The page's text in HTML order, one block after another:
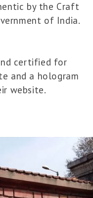
by the Craft
of India.
certified for
and a hologram
website.